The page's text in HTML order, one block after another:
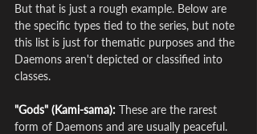
But that is just a rough example. Below are
the specific types tied to the series, but note
this list is just for thematic purposes and the
Daemons aren't depicted or classified into
classes.
"Gods" (Kami-sama): These are the rarest
form of Daemons and are usually peaceful.